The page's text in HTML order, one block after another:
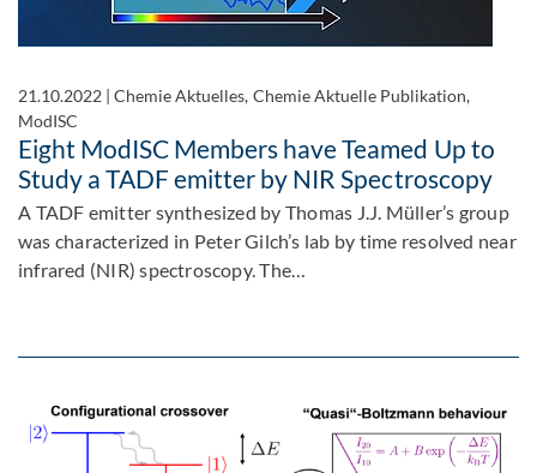
21.10.2022 |Chemie Aktuelles, Chemie Aktuelle Publikation,
ModISC
Eight ModISC Members have Teamed Up to
Study a TADF emitter by NIR Spectroscopy
A TADF emitter synthesized by Thomas J.J. Müller’s group
was characterized in Peter Gilch’s lab by time resolved near
infrared (NIR) spectroscopy. The…